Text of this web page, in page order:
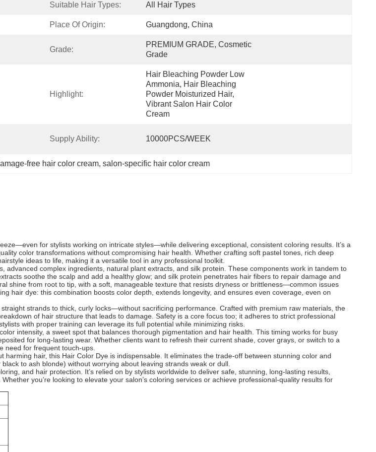
Suitable Hair Types: All Hair Types
Place Of Origin: Guangdong, China
Grade:
PREMIUM GRADE, Cosmetic
Grade
Highlight:
Hair Bleaching Powder Low
Ammonia, Hair Bleaching
Powder Moisturized Hair,
Vibrant Salon Hair Color
Cream
Supply Ability: 10000PCS/WEEK
free hair color cream, salon-specific hair color cream
for stylists working on intricate styles—while delivering exceptional, consistent coloring results. It’s a
color transformations without compromising hair health. Whether crafting soft pastel tones, rich deep
ideas to life, making it a versatile tool in any professional toolkit.
complex ingredients, natural plant extracts, and silk protein. These components work in tandem to
soothe the scalp and add a healthy glow; and silk protein penetrates hair fibers to repair damage and
shine from root to tip, with a soft, manageable texture that resists dryness or brittleness—common issues
hair dye: this combination boosts color depth, extends longevity, and ensures even coverage, even on
strands to thick, curly locks—without sacrificing performance. Crafted with premium raw materials, the
of hair structure that leads to damage. Safety is a core focus too; it adheres to strict professional
with proper training can leverage its full potential while minimizing risks.
intensity, a sweet spot that balances thorough pigmentation and hair health. This timing works for busy
for long-lasting wear. Whether clients want to refresh their current shade, cover grays, or switch to a
need for frequent touch-ups.
hair, this Hair Color Dye is indispensable. It eliminates the trade-off between stunning color and
to ash blonde) without worrying about leaving strands weak or dull.
and hair protection. It’s relied on by stylists worldwide to deliver safe, stunning, long-lasting results,
you’re looking to elevate your salon’s coloring services or achieve professional-quality results for